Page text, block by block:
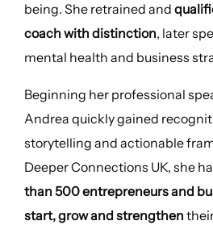
being. She retrained and
coach with distinction, later
mental health and business
Beginning her professional
Andrea quickly gained
storytelling and actionable
Deeper Connections UK, she
than 500 entrepreneurs and
start, grow and strengthen